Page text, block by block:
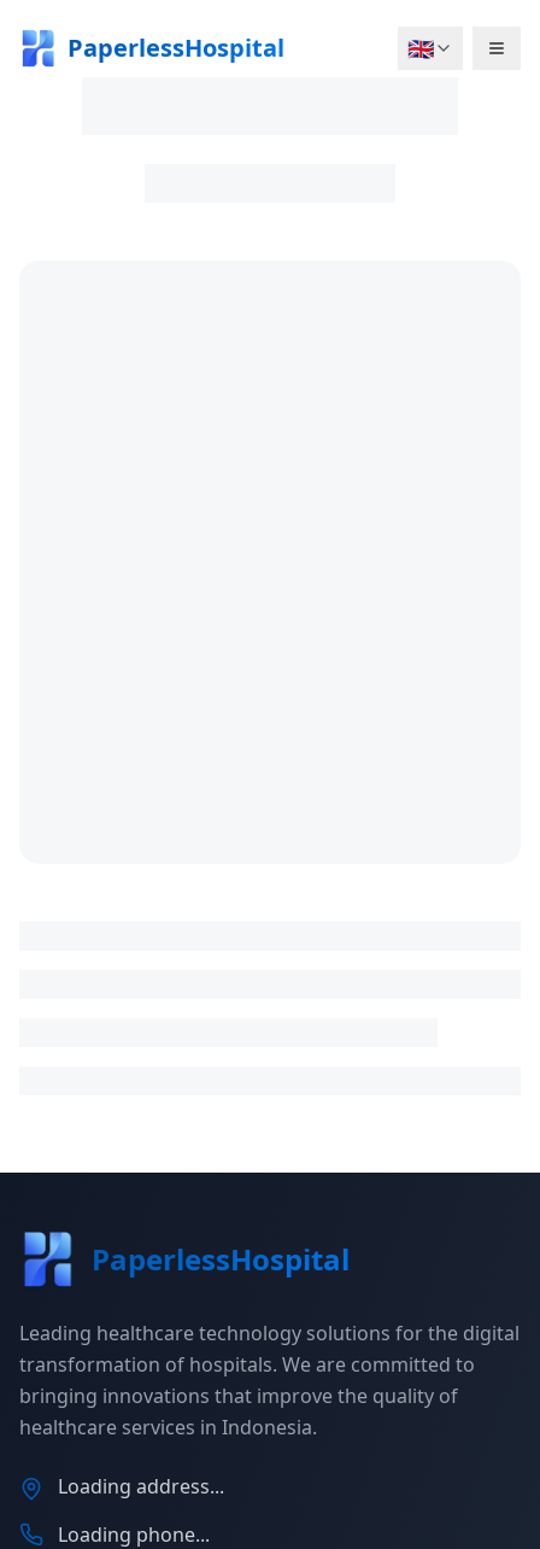
PaperlessHospital 🇬🇧
PaperlessHospital
Leading healthcare technology solutions for the digital
transformation of hospitals. We are committed to
bringing innovations that improve the quality of
healthcare services in Indonesia.
Loading address...
Loading phone...